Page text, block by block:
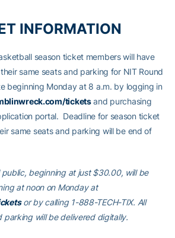
INFORMATION
season ticket members will have
same seats and parking for NIT Round
beginning Monday at 8 a.m. by logging in
ticketsand purchasing
portal. Deadline for season ticket
same seats and parking will be end of
beginning at just $30.00, will be
at noon on Monday at
or by calling 1-888-TECH-TIX. All
parking will be delivered digitally.